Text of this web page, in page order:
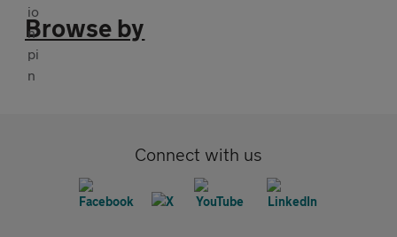
Browse by
Connect with us